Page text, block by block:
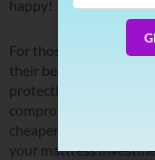
happy!
For those who want to
their beds warm, cool,
protection between
compromise quality
cheaper alternatives?
your mattress